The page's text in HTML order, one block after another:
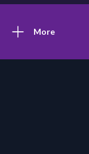
More